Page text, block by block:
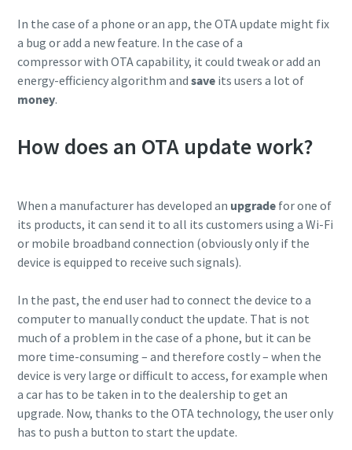
Discover how you can create a more efficient pneumatic
conveying process.
In the case of a phone or an app, the OTA update might fix
a bug or add a new feature. In the case of a
compressor with OTA capability, it could tweak or add an
energy-efficiency algorithm and save its users a lot of
money.
How does an OTA update work?
When a manufacturer has developed an upgrade for one of
its products, it can send it to all its customers using a Wi-Fi
or mobile broadband connection (obviously only if the
device is equipped to receive such signals).
In the past, the end user had to connect the device to a
computer to manually conduct the update. That is not
much of a problem in the case of a phone, but it can be
more time-consuming – and therefore costly – when the
device is very large or difficult to access, for example when
a car has to be taken in to the dealership to get an
upgrade. Now, thanks to the OTA technology, the user only
has to push a button to start the update.